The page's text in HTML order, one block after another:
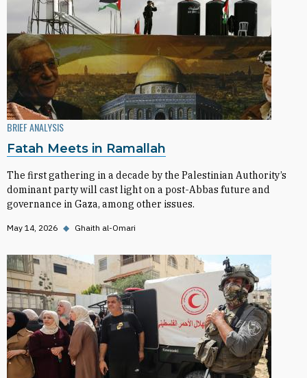
BRIEF ANALYSIS
Fatah Meets in Ramallah
The first gathering in a decade by the Palestinian Authority’s
dominant party will cast light on a post-Abbas future and
governance in Gaza, among other issues.
May 14, 2026 ◆ Ghaith al-Omari